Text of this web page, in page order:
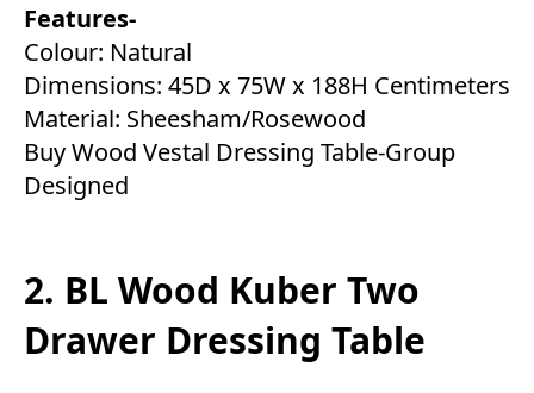
Features-
Colour: Natural
Dimensions: 45D x 75W x 188H Centimeters
Material: Sheesham/Rosewood
Buy Wood Vestal Dressing Table-Group
Designed
2. BL Wood Kuber Two
Drawer Dressing Table